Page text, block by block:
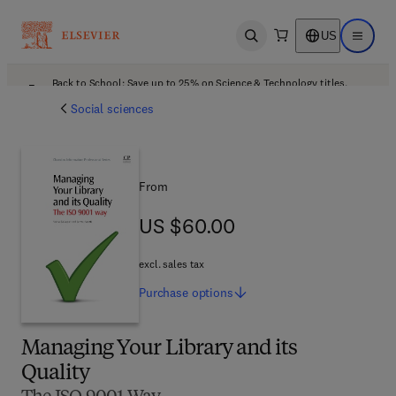
Open search US Open
Back to School: Save up to 25% on Science & Technology titles.
Social sciences
Managing Your Library and its
Quality
From
US $60.00
US $60.00
excl. sales tax
Purchase options